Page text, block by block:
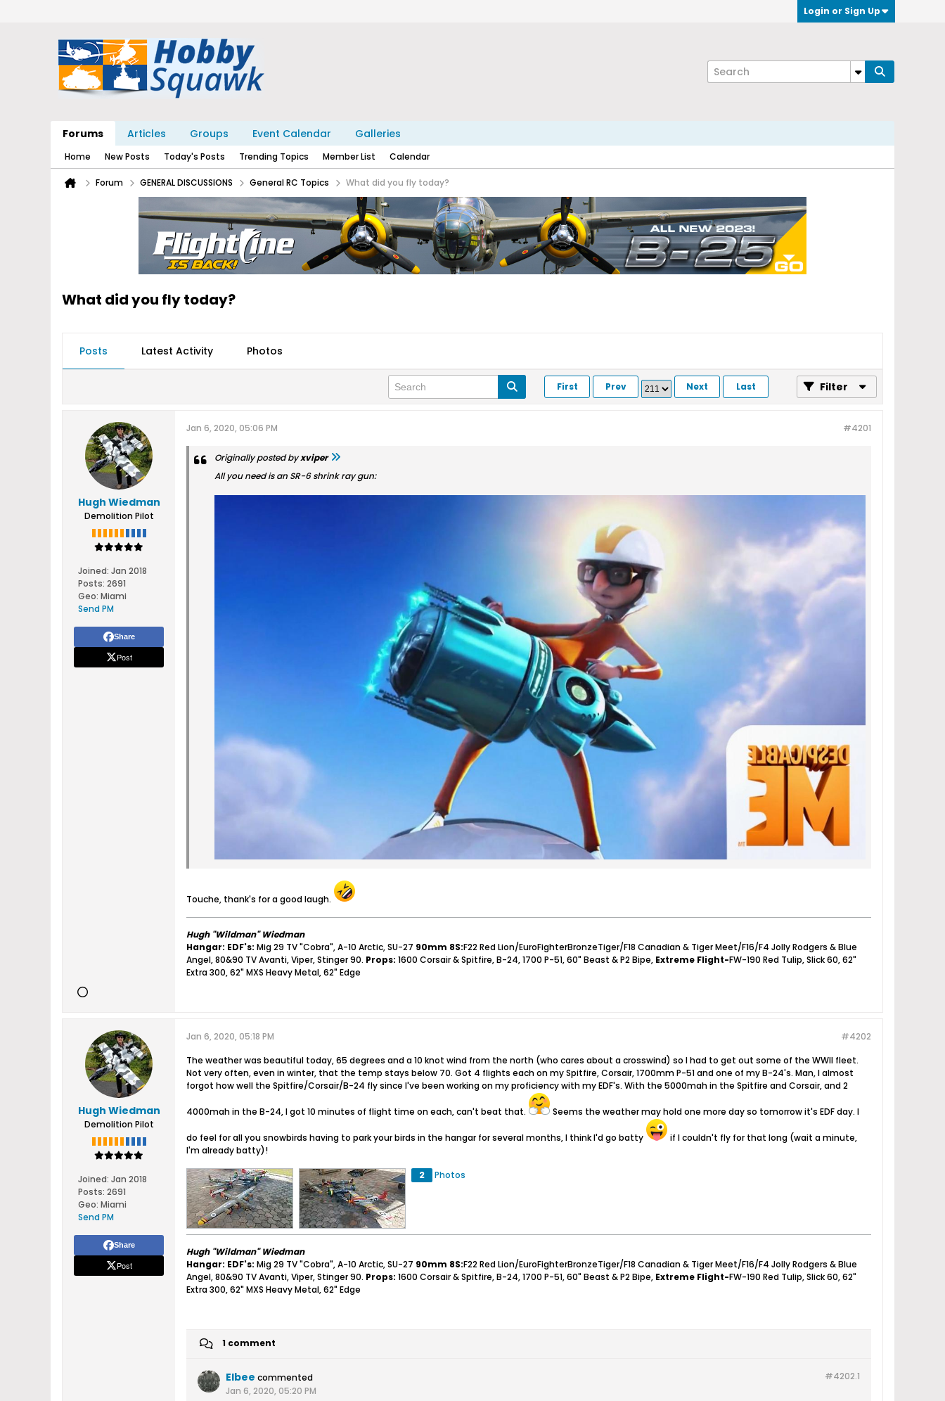
Login or Sign Up
Forums Articles Groups Event Calendar Galleries
Home New Posts Today's Posts Trending Topics Member List Calendar
Forum GENERAL DISCUSSIONS General RC Topics What did you fly today?
What did you fly today?
Posts Latest Activity Photos
First Prev Next Last Filter
Hugh Wiedman
Demolition Pilot
Joined: Jan 2018
Posts: 2691
Geo: Miami
Send PM
Share
Post
#4201
Jan 6, 2020, 05:06 PM
Originally posted byxviper
All you need is an SR-6 shrink ray gun:
Touche, thank's for a good laugh.
Hugh "Wildman" Wiedman
Hangar: EDF's: Mig 29 TV "Cobra", A-10 Arctic, SU-27 90mm 8S:F22 Red Lion/EuroFighterBronzeTiger/F18 Canadian & Tiger Meet/F16/F4 Jolly Rodgers & Blue
Angel, 80&90 TV Avanti, Viper, Stinger 90. Props: 1600 Corsair & Spitfire, B-24, 1700 P-51, 60" Beast & P2 Bipe, Extreme Flight-FW-190 Red Tulip, Slick 60, 62"
Extra 300, 62" MXS Heavy Metal, 62" Edge
Hugh Wiedman
Demolition Pilot
Joined: Jan 2018
Posts: 2691
Geo: Miami
Send PM
Share
Post
#4202
Jan 6, 2020, 05:18 PM
The weather was beautiful today, 65 degrees and a 10 knot wind from the north (who cares about a crosswind) so I had to get out some of the WWII fleet.
Not very often, even in winter, that the temp stays below 70. Got 4 flights each on my Spitfire, Corsair, 1700mm P-51 and one of my B-24's. Man, I almost
forgot how well the Spitfire/Corsair/B-24 fly since I've been working on my proficiency with my EDF's. With the 5000mah in the Spitfire and Corsair, and 2
4000mah in the B-24, I got 10 minutes of flight time on each, can't beat that. Seems the weather may hold one more day so tomorrow it's EDF day. I
do feel for all you snowbirds having to park your birds in the hangar for several months, I think I'd go batty
if I couldn't fly for that long (wait a minute,
I'm already batty)!
2 Photos
Hugh "Wildman" Wiedman
Hangar: EDF's: Mig 29 TV "Cobra", A-10 Arctic, SU-27 90mm 8S:F22 Red Lion/EuroFighterBronzeTiger/F18 Canadian & Tiger Meet/F16/F4 Jolly Rodgers & Blue
Angel, 80&90 TV Avanti, Viper, Stinger 90. Props: 1600 Corsair & Spitfire, B-24, 1700 P-51, 60" Beast & P2 Bipe, Extreme Flight-FW-190 Red Tulip, Slick 60, 62"
Extra 300, 62" MXS Heavy Metal, 62" Edge
1 comment
#4202.1
Elbee commented
Jan 6, 2020, 05:20 PM